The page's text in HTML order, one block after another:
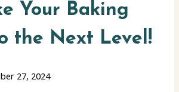
Your Baking
the Next Level!
27, 2024